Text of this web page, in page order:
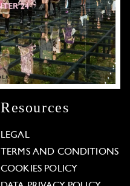
Resources
LEGAL
TERMS AND CONDITIONS
COOKIES POLICY